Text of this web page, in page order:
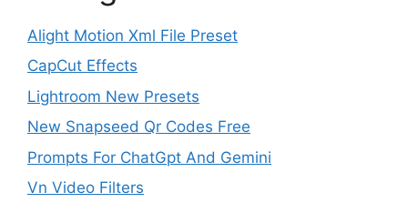
Alight Motion Xml File Preset
CapCut Effects
Lightroom New Presets
New Snapseed Qr Codes Free
Prompts For ChatGpt And Gemini
Vn Video Filters